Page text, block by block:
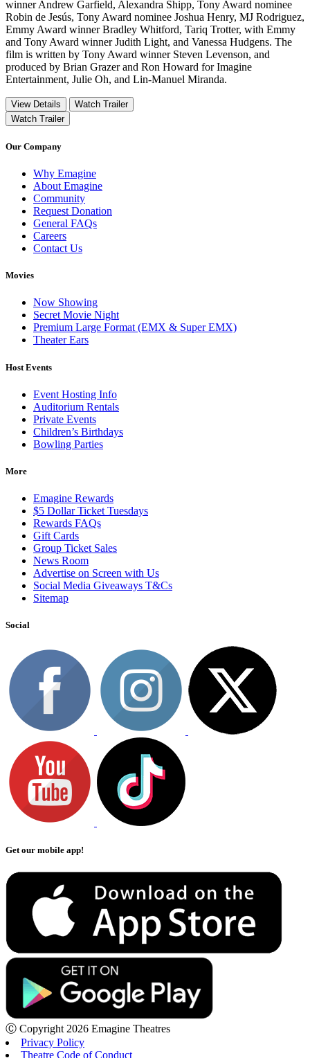
winner Andrew Garfield, Alexandra Shipp, Tony Award nominee
Robin de Jesús, Tony Award nominee Joshua Henry, MJ Rodriguez,
Emmy Award winner Bradley Whitford, Tariq Trotter, with Emmy
and Tony Award winner Judith Light, and Vanessa Hudgens. The
film is written by Tony Award winner Steven Levenson, and
produced by Brian Grazer and Ron Howard for Imagine
Entertainment, Julie Oh, and Lin-Manuel Miranda.
View Details
Watch Trailer
Watch Trailer
Our Company
Why Emagine
About Emagine
Community
Request Donation
General FAQs
Careers
Contact Us
Movies
Now Showing
Secret Movie Night
Premium Large Format (EMX & Super EMX)
Theater Ears
Host Events
Event Hosting Info
Auditorium Rentals
Private Events
Children’s Birthdays
Bowling Parties
More
Emagine Rewards
$5 Dollar Ticket Tuesdays
Rewards FAQs
Gift Cards
Group Ticket Sales
News Room
Advertise on Screen with Us
Social Media Giveaways T&Cs
Sitemap
Social
Get our mobile app!
Ⓒ Copyright 2026 Emagine Theatres
Privacy Policy
Theatre Code of Conduct